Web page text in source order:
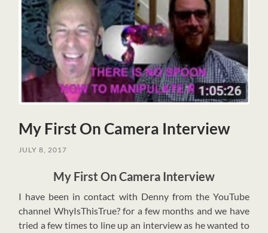
My First On Camera Interview
JULY 8, 2017
My First On Camera Interview
I have been in contact with Denny from the YouTube
channel WhyIsThisTrue? for a few months and we have
tried a few times to line up an interview as he wanted to